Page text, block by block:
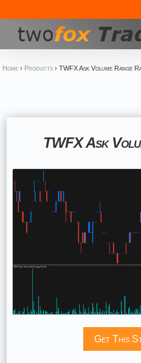
Home › Products › TWFX Ask Volume Range
TWFX Ask
Get This